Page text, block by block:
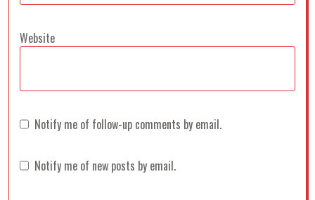
Website
Notify me of follow-up comments by email.
Notify me of new posts by email.